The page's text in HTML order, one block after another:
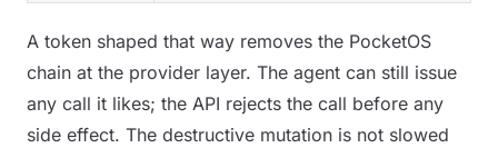
A token shaped that way removes the PocketOS
chain at the provider layer. The agent can still issue
any call it likes; the API rejects the call before any
side effect. The destructive mutation is not slowed